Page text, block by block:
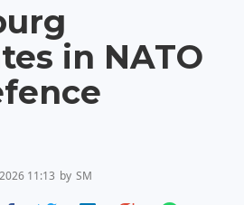
in NATO
11:13 by SM